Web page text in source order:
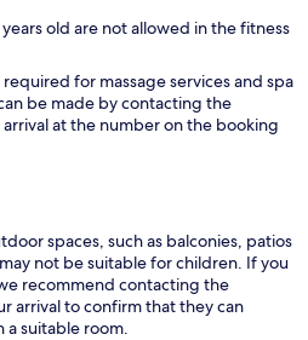
old are not allowed in the fitness
required for massage services and spa
be made by contacting the
at the number on the booking
spaces, such as balconies, patios
not be suitable for children. If you
recommend contacting the
arrival to confirm that they can
a suitable room.